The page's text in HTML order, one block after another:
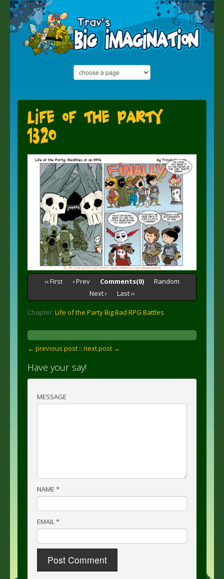
Life of the Party
1320
‹‹ First ‹ Prev Comments(0)
Random
Next ›
Last ››
Chapter: Life of the Party Big Bad RPG Battles
← previous post :: next post →
Have your say!
MESSAGE
NAME *
EMAIL*